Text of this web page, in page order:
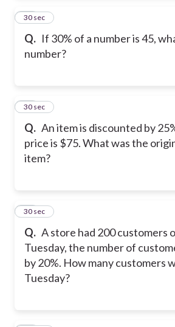
Q. If 30% of a number is 45,
number?
21
30 sec
Q. An item is discounted by
price is $75. What was the
item?
22
30 sec
Q. A store had 200 customers
Tuesday, the number of
by 20%. How many customers
Tuesday?
23
30 sec